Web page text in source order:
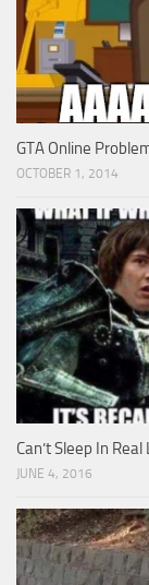
GTA Online
OCTOBER 1, 2014
Can’t Sleep In Real
JUNE 4, 2016